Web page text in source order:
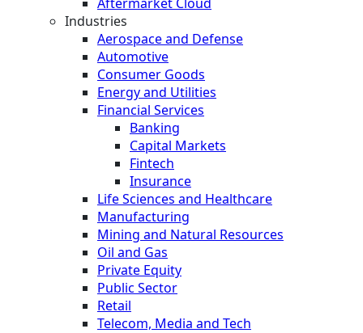
Industries
Aerospace and Defense
Automotive
Consumer Goods
Energy and Utilities
Financial Services
Banking
Capital Markets
Fintech
Insurance
Life Sciences and Healthcare
Manufacturing
Mining and Natural Resources
Oil and Gas
Private Equity
Public Sector
Retail
Telecom, Media and Tech